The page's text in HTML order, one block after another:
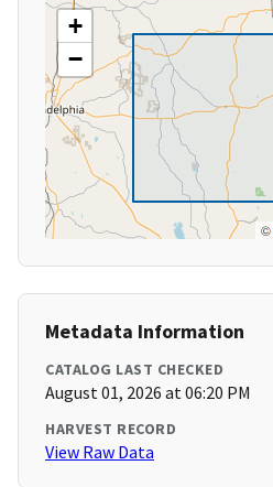
+
−
©
Metadata Information
CATALOG LAST CHECKED
August 01, 2026 at 06:20 PM
HARVEST RECORD
View Raw Data